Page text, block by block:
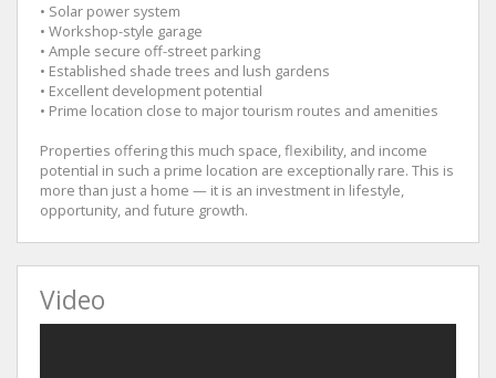
• Solar power system
• Workshop-style garage
• Ample secure off-street parking
• Established shade trees and lush gardens
• Excellent development potential
• Prime location close to major tourism routes and amenities
Properties offering this much space, flexibility, and income
potential in such a prime location are exceptionally rare. This is
more than just a home — it is an investment in lifestyle,
opportunity, and future growth.
Video